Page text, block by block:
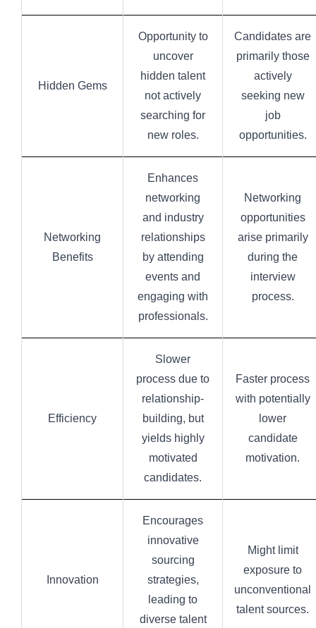
Hidden Gems
Opportunity to
uncover
hidden talent
not actively
searching for
new roles.
Candidates are
primarily those
actively
seeking new
job
opportunities.
Networking
Benefits
Enhances
networking
and industry
relationships
by attending
events and
engaging with
professionals.
Networking
opportunities
arise primarily
during the
interview
process.
Efficiency
Slower
process due to
relationship-
building, but
yields highly
motivated
candidates.
Faster process
with potentially
lower
candidate
motivation.
Innovation
Encourages
innovative
sourcing
strategies,
leading to
diverse talent
Might limit
exposure to
unconventional
talent sources.